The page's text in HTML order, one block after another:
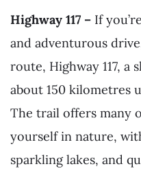
Highway 117 – If
and adventurous
route, Highway 117, a
about 150 kilometres
The trail offers many
yourself in nature,
sparkling lakes, and